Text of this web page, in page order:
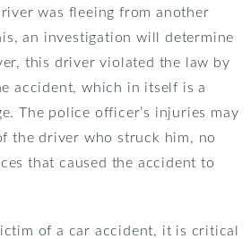
was fleeing from another
an investigation will determine
this driver violated the law by
accident, which in itself is a
The police officer’s injuries may
the driver who struck him, no
that caused the accident to
of a car accident, it is critical